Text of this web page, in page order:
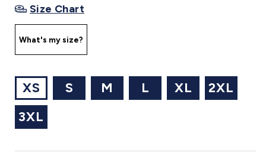
|
(sv2502)
(sv10)
(sv14)
Size Chart
What's my size?
XS S M L XL
2XL
3XL